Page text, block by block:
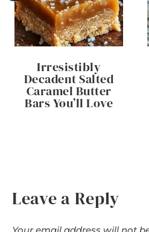
Irresistibly
Decadent Salted
Caramel Butter
Bars You’ll Love
Leave a Reply